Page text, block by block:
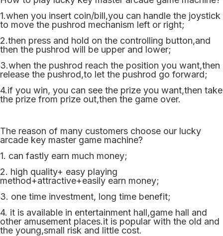
1.when you insert coin/bill,you can handle the joystick
to move the pushrod mechanism left or right;
2.then press and hold on the controlling button,and
then the pushrod will be upper and lower;
3.when the pushrod reach the position you want,then
release the pushrod,to let the pushrod go forward;
4.if you win, you can see the prize you want,then take
the prize from prize out,then the game over.
The reason of many customers choose our lucky
arcade key master game machine?
1. can fastly earn much money;
2. high quality+ easy playing
method+attractive+easily earn money;
3. one time investment, long time benefit;
4. it is available in entertainment hall,game hall and
other amusement places.it is popular with the old and
the young,small risk and little cost.